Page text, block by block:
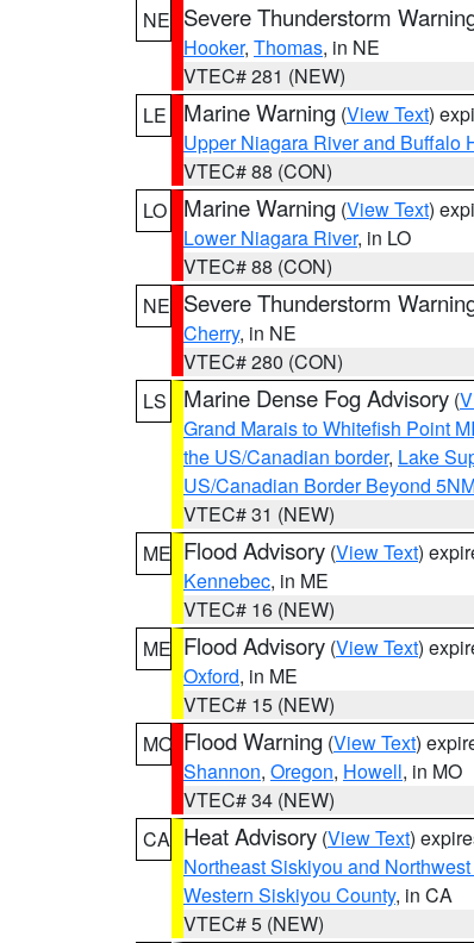
NE Severe Thunderstorm
Hooker, Thomas, in NE
VTEC# 281 (NEW)
LE
Marine Warning (View Text)
Upper Niagara River and Buffalo
VTEC# 88 (CON)
LO
Marine Warning (View Text)
Lower Niagara River, in LO
VTEC# 88 (CON)
NE Severe Thunderstorm
Cherry, in NE
VTEC# 280 (CON)
LS
Marine Dense Fog Advisory (
Grand Marais to Whitefish Point MI
the US/Canadian border, Lake
US/Canadian Border Beyond
VTEC# 31 (NEW)
ME Flood Advisory (View Text)
Kennebec, in ME
VTEC# 16 (NEW)
ME Flood Advisory (View Text)
Oxford, in ME
VTEC# 15 (NEW)
MO Flood Warning (View Text)
Shannon, Oregon, Howell, in MO
VTEC# 34 (NEW)
CA Heat Advisory (View Text)
Northeast Siskiyou and
Western Siskiyou County, in CA
VTEC# 5 (NEW)